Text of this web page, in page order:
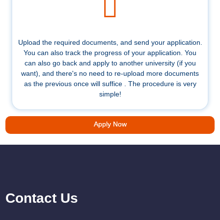
Upload the required documents, and send your application.
You can also track the progress of your application. You
can also go back and apply to another university (if you
want), and there's no need to re-upload more documents
as the previous once will suffice . The procedure is very
simple!
Apply Now
Contact Us